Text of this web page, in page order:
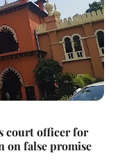
court officer for
on false promise